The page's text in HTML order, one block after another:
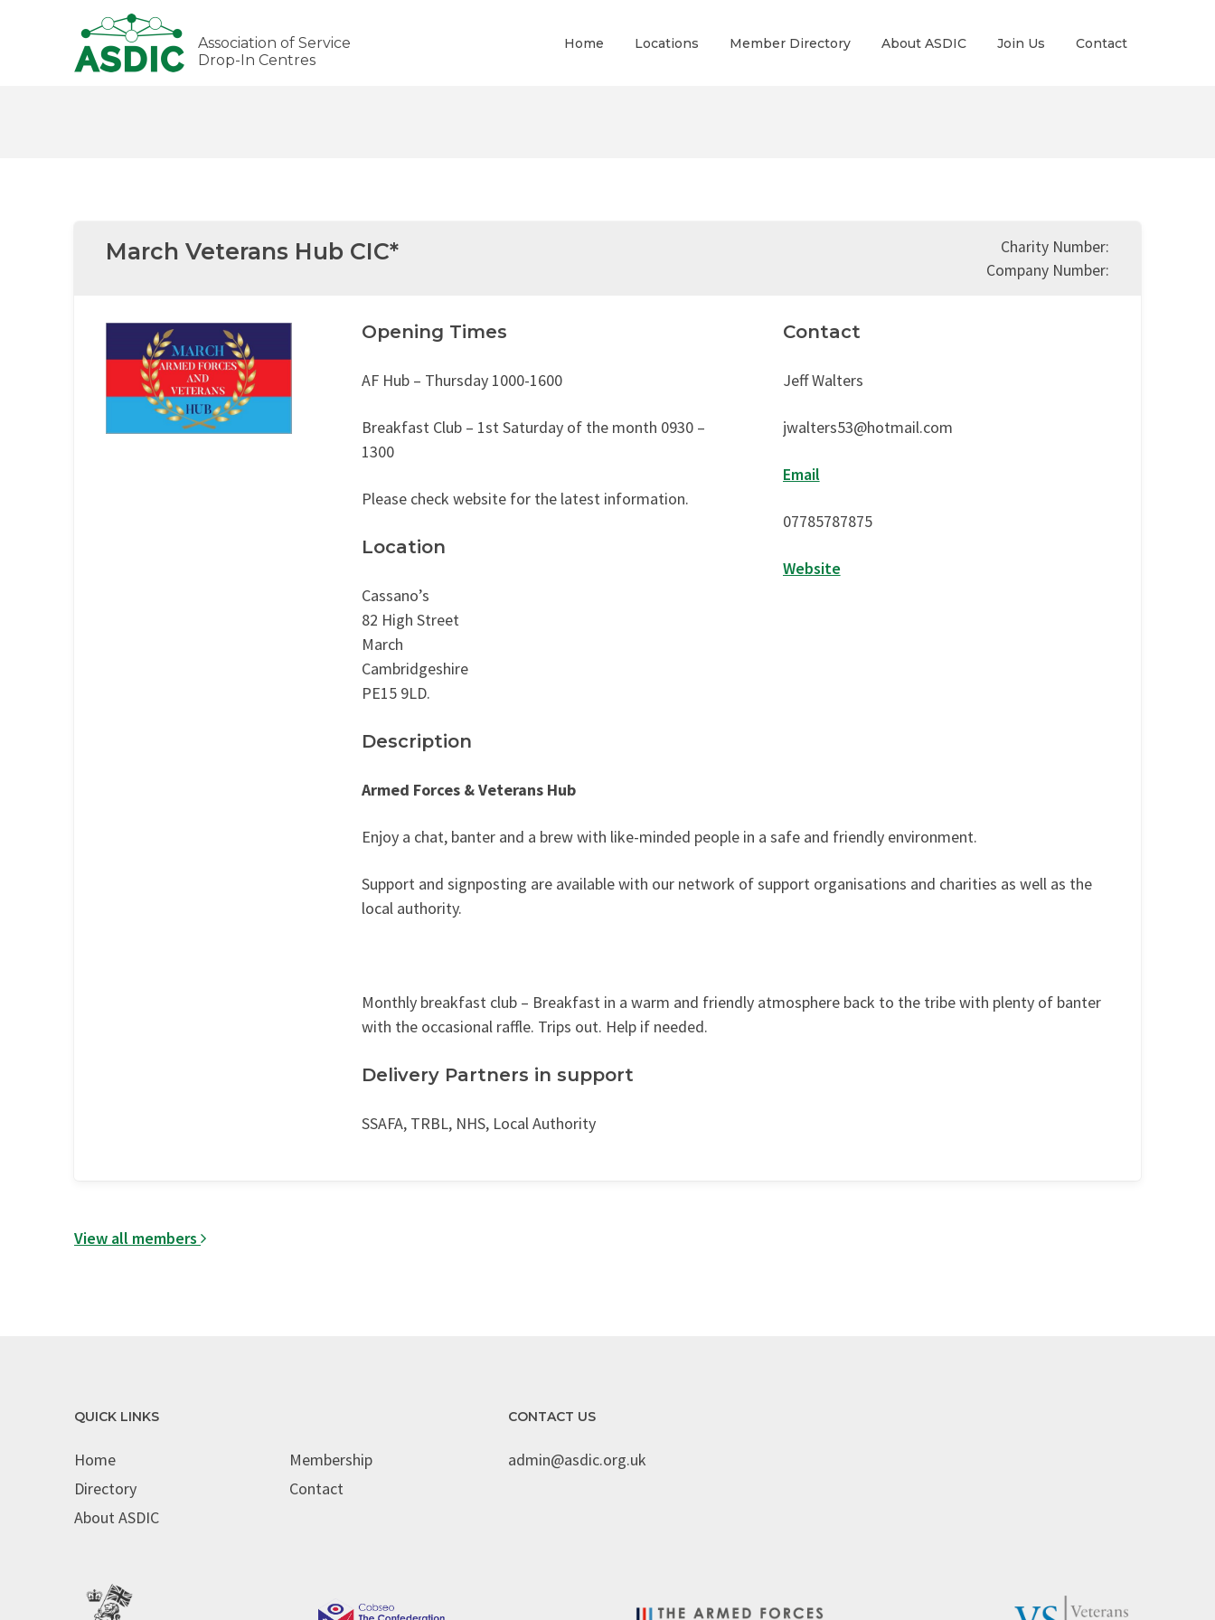
Association of Service
Drop-In Centres
Home Locations Member Directory About ASDIC Join Us Contact
March Veterans Hub CIC*
Charity Number:
Company Number:
Opening Times
AF Hub – Thursday 1000-1600
Breakfast Club – 1st Saturday of the month 0930 –
1300
Please check website for the latest information.
Location
Cassano’s
82 High Street
March
Cambridgeshire
PE15 9LD.
Contact
Jeff Walters
jwalters53@hotmail.com
Email
07785787875
Website
Description
Armed Forces & Veterans Hub
Enjoy a chat, banter and a brew with like-minded people in a safe and friendly environment.
Support and signposting are available with our network of support organisations and charities as well as the
local authority.
Monthly breakfast club – Breakfast in a warm and friendly atmosphere back to the tribe with plenty of banter
with the occasional raffle. Trips out. Help if needed.
Delivery Partners in support
SSAFA, TRBL, NHS, Local Authority
View all members
QUICK LINKS
Home
Directory
About ASDIC
Membership
Contact
CONTACT US
admin@asdic.org.uk